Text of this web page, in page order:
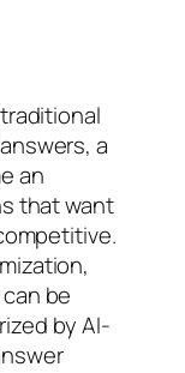
a
an
that want
,
be
by AI-